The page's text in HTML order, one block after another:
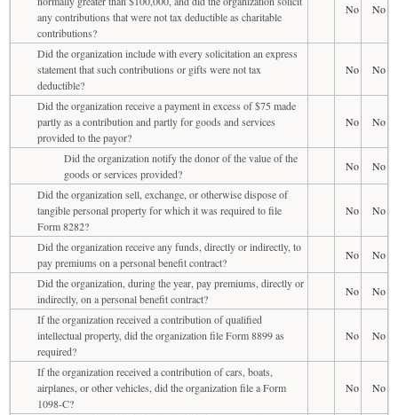
any contributions that were not tax deductible as charitable
contributions?
No No
Did the organization include with every solicitation an express
statement that such contributions or gifts were not tax
deductible?
No No
Did the organization receive a payment in excess of $75 made
partly as a contribution and partly for goods and services
provided to the payor?
No No
Did the organization notify the donor of the value of the
goods or services provided?
No
No
Did the organization sell, exchange, or otherwise dispose of
tangible personal property for which it was required to file
Form 8282?
No No
Did the organization receive any funds, directly or indirectly, to
pay premiums on a personal benefit contract?
No
No
Did the organization, during the year, pay premiums, directly or
indirectly, on a personal benefit contract?
No
No
If the organization received a contribution of qualified
intellectual property, did the organization file Form 8899 as
required?
No No
If the organization received a contribution of cars, boats,
airplanes, or other vehicles, did the organization file a Form
1098-C?
No No